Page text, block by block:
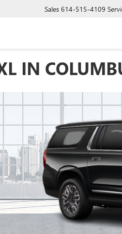
Sales 614-515-4109
IN